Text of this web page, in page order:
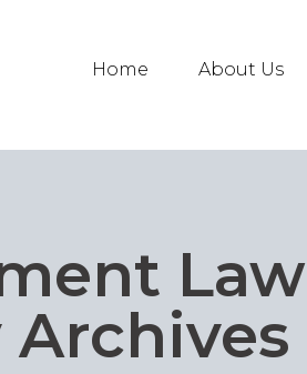
Home About Us
Law